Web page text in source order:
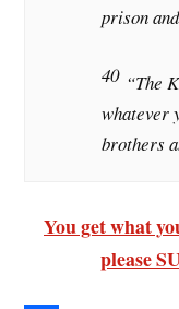
prison
40 “The
whatever
brothers
You get what
please